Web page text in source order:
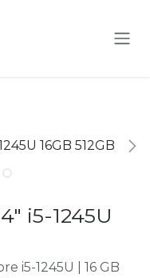
i5-1245U
i5-1245U | 16 GB